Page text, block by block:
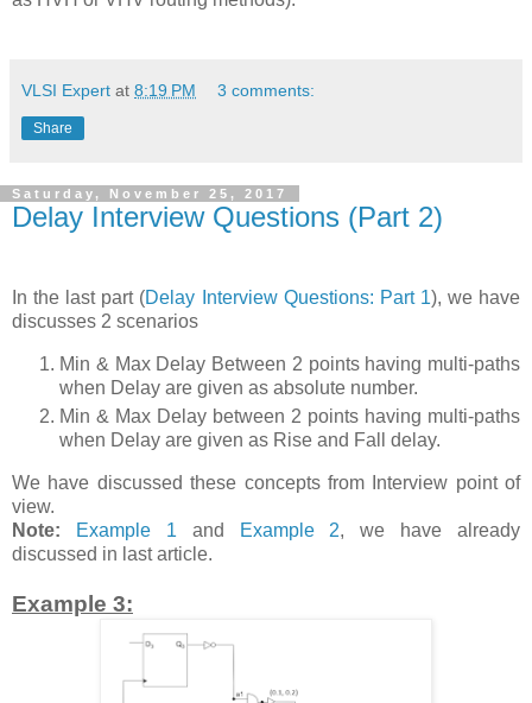
VLSI Expert at 8:19 PM 3 comments:
Share
Saturday, November 25, 2017
Delay Interview Questions (Part 2)
In the last part (Delay Interview Questions: Part 1), we have
discusses 2 scenarios
Min & Max Delay Between 2 points having multi-paths
when Delay are given as absolute number.
Min & Max Delay between 2 points having multi-paths
when Delay are given as Rise and Fall delay.
We have discussed these concepts from Interview point of
view.
Note:
Example 1 and Example 2, we have already
discussed in last article.
Example 3: